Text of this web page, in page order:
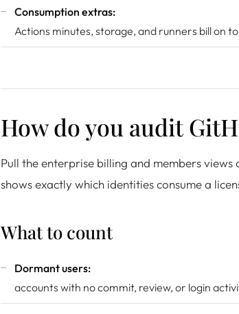
Consumption extras:
Actions minutes, storage, and runners bill on
How do you audit
Pull the enterprise billing and members
shows exactly which identities consume a
What to count
Dormant users:
accounts with no commit, review, or login